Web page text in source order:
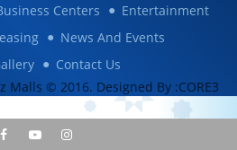
Centers
Entertainment
News And Events
Contact Us
Malls © 2016. Designed By :CORE3